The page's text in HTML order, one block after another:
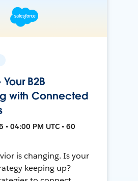
B2B
with Connected
• 04:00 PM UTC • 60
is changing. Is your
keeping up?